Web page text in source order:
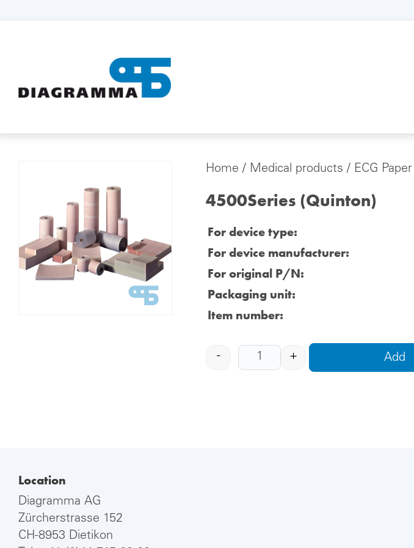
Home / Medical products / ECG Paper
4500Series (Quinton)
For device type:
For device manufacturer:
For original P/N:
Packaging unit:
Item number:
- + Add
Location
Diagramma AG
Zürcherstrasse 152
CH-8953 Dietikon